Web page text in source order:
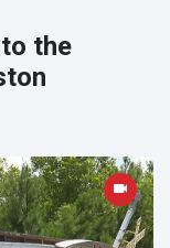
the